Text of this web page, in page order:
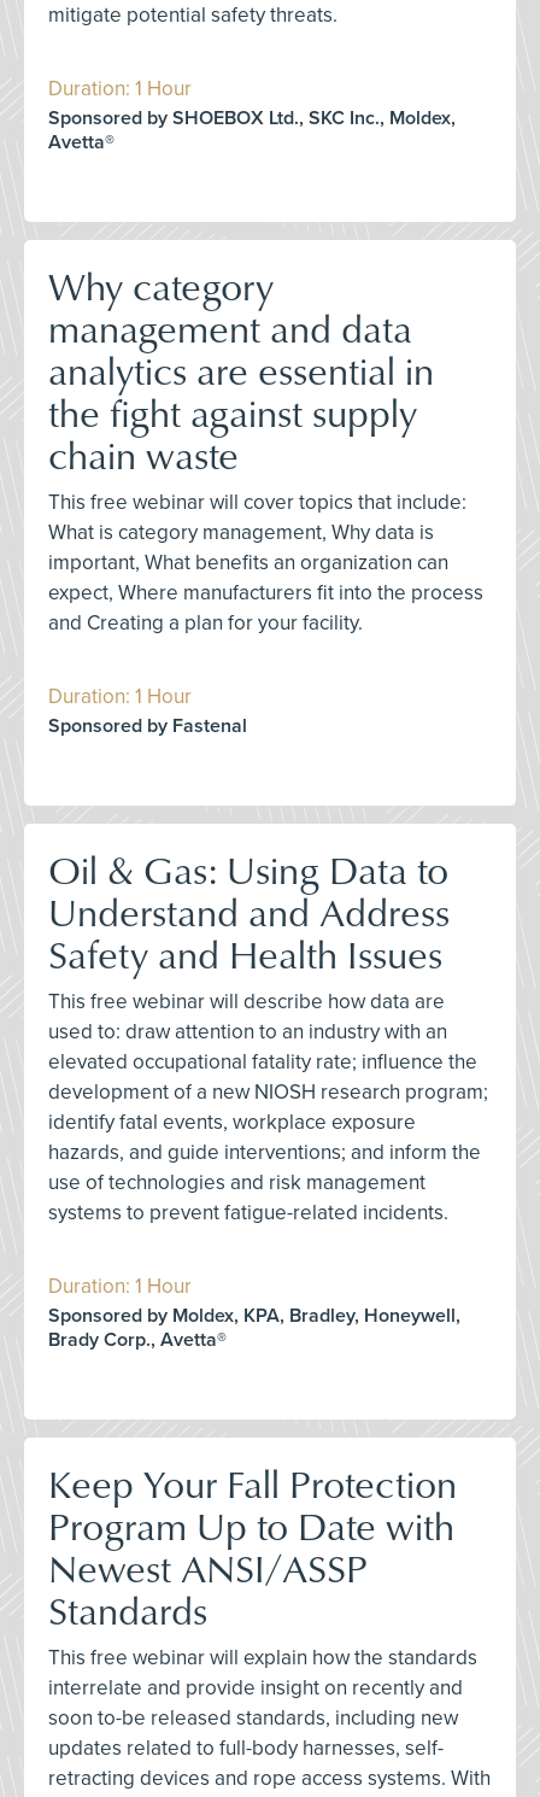
mitigate potential safety threats.
Duration: 1 Hour
Sponsored by SHOEBOX Ltd., SKC Inc., Moldex,
Avetta®
Why category
management and data
analytics are essential in
the fight against supply
chain waste
This free webinar will cover topics that include:
What is category management, Why data is
important, What benefits an organization can
expect, Where manufacturers fit into the process
and Creating a plan for your facility.
Duration: 1 Hour
Sponsored by Fastenal
Oil & Gas: Using Data to
Understand and Address
Safety and Health Issues
This free webinar will describe how data are
used to: draw attention to an industry with an
elevated occupational fatality rate; influence the
development of a new NIOSH research program;
identify fatal events, workplace exposure
hazards, and guide interventions; and inform the
use of technologies and risk management
systems to prevent fatigue-related incidents.
Duration: 1 Hour
Sponsored by Moldex, KPA, Bradley, Honeywell,
Brady Corp., Avetta®
Keep Your Fall Protection
Program Up to Date with
Newest ANSI/ASSP
Standards
This free webinar will explain how the standards
interrelate and provide insight on recently and
soon to-be released standards, including new
updates related to full-body harnesses, self-
retracting devices and rope access systems. With